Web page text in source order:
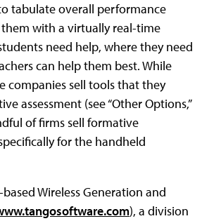
tabulate overall performance
with a virtually real-time
need help, where they need
can help them best. While
companies sell tools that they
assessment (see “Other Options,”
of firms sell formative
for the handheld
Wireless Generation and
), a division